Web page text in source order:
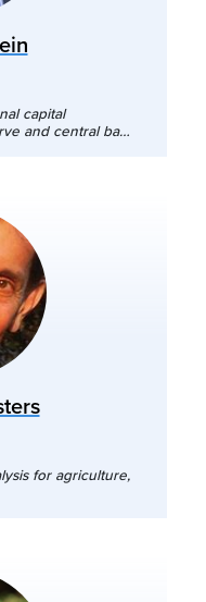
capital
and central bank
for agriculture,